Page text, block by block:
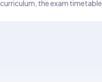
curriculum, the exam